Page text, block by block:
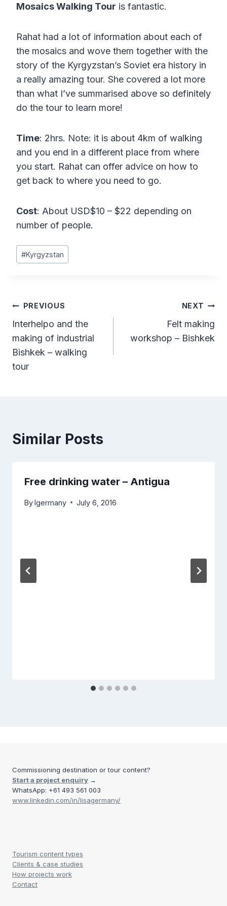
Mosaics Walking Tour is fantastic.
Rahat had a lot of information about each of
the mosaics and wove them together with the
story of the Kyrgyzstan’s Soviet era history in
a really amazing tour. She covered a lot more
than what I’ve summarised above so definitely
do the tour to learn more!
Time: 2hrs. Note: it is about 4km of walking
and you end in a different place from where
you start. Rahat can offer advice on how to
get back to where you need to go.
Cost: About USD$10 – $22 depending on
number of people.
Post
Tags:
#Kyrgyzstan
Post
navigation
PREVIOUS
Interhelpo and the
making of industrial
Bishkek – walking
tour
NEXT
Felt making
workshop – Bishkek
Similar Posts
Free drinking water – Antigua
Bylgermany July 6, 2016
Commissioning destination or tour content?
Start a project enquiry →
WhatsApp: +61 493 561 003
www.linkedin.com/in/lisagermany/
Tourism content types
Clients & case studies
How projects work
Contact